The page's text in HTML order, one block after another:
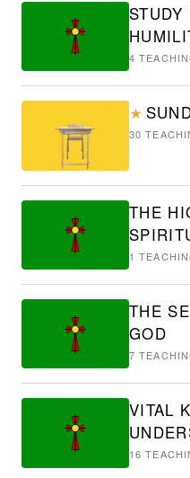
4
★
30
THE
1
THE
GOD
7
VITAL
16